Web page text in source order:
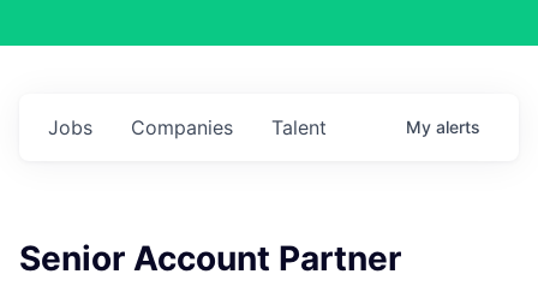
Jobs Companies Talent My alerts
Senior Account Partner